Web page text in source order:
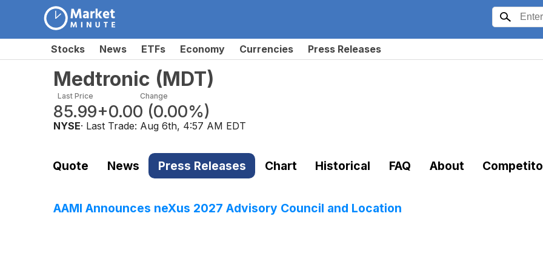
Stocks News ETFs Economy Currencies Press Releases
Medtronic (MDT)
Last Price
85.99
Change
+0.00 (0.00%)
NYSE· Last Trade: Aug 6th, 4:57 AM EDT
Quote News Press Releases Chart Historical FAQ About
AAMI Announces neXus 2027 Advisory Council and Location